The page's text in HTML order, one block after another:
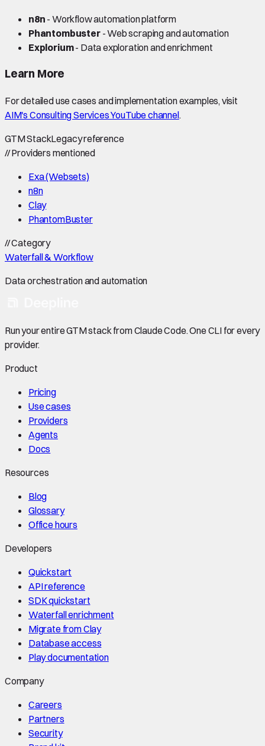
n8n - Workflow automation platform
Phantombuster- Web scraping and automation
Explorium- Data exploration and enrichment
Learn More
For detailed use cases and implementation examples, visit
AIM's Consulting Services YouTube channel.
GTM StackLegacy reference
//Providers mentioned
Exa (Websets)
n8n
Clay
PhantomBuster
//Category
Waterfall & Workflow
Data orchestration and automation
Run your entire GTM stack from Claude Code. One CLI for every
provider.
Product
Pricing
Use cases
Providers
Agents
Docs
Resources
Blog
Glossary
Office hours
Developers
Quickstart
API reference
SDK quickstart
Waterfall enrichment
Migrate from Clay
Database access
Play documentation
Company
Careers
Partners
Security